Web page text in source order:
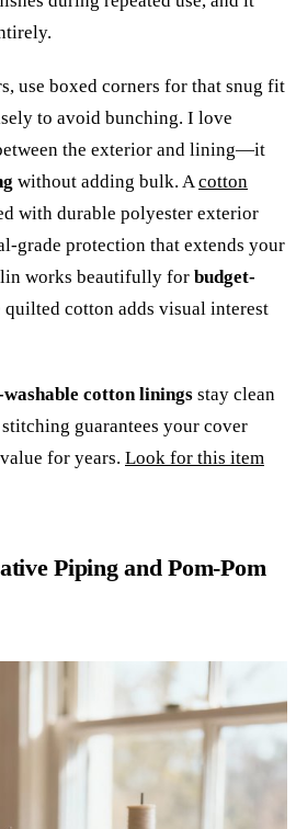
use boxed corners for that snug fit
to avoid bunching. I love
the exterior and lining—it
without adding bulk. A cotton
with durable polyester exterior
grade protection that extends your
works beautifully for budget-
quilted cotton adds visual interest
cotton linings stay clean
guarantees your cover
for years. Look for this item
Piping and Pom-Pom